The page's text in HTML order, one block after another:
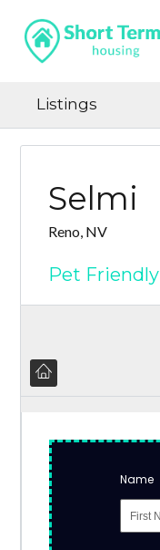
Listings
Selmi
Reno, NV
Pet Friendly
Name